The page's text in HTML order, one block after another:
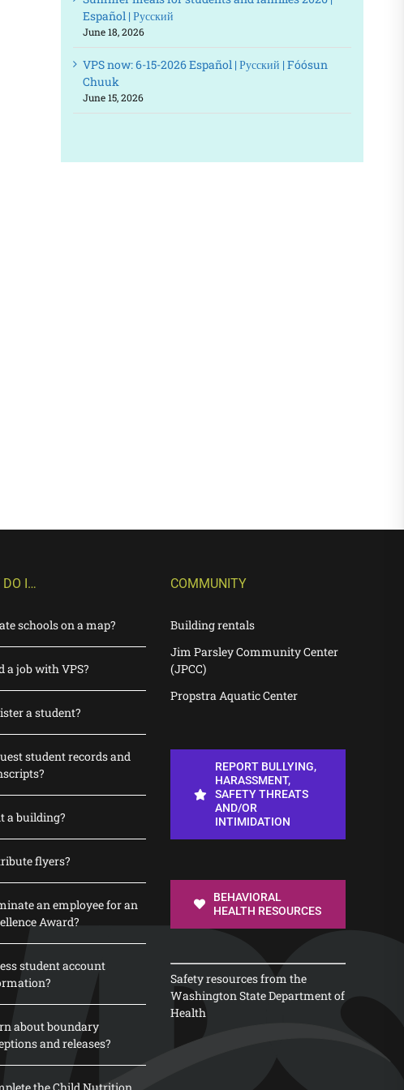
Español | Русский
June 18, 2026
VPS now: 6-15-2026 Español | Русский | Fóósun
Chuuk
June 15, 2026
DO I…
schools on a map?
a job with VPS?
a student?
student records and
a building?
flyers?
an employee for an
Award?
student account
about boundary
and releases?
COMMUNITY
Building rentals
Jim Parsley Community Center
(JPCC)
Propstra Aquatic Center
REPORT BULLYING,
HARASSMENT,
SAFETY THREATS
AND/OR
INTIMIDATION
BEHAVIORAL
HEALTH RESOURCES
Safety resources from the
Washington State Department of
Health